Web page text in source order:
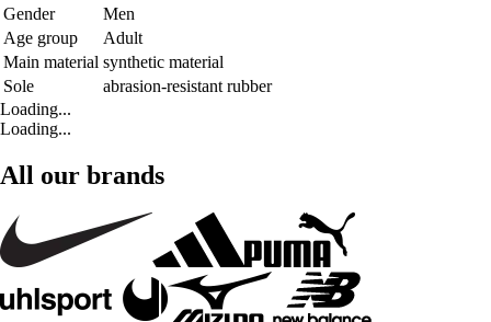
Gender
Men
Age group
Adult
Main material synthetic material
Sole
abrasion-resistant rubber
Loading...
Loading...
All our brands